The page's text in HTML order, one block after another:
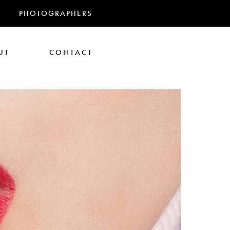
PHOTOGRAPHERS
Tom Gould
CONTACT